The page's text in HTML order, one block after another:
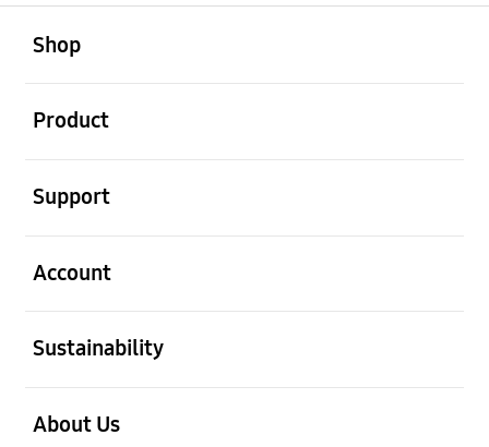
Shop
Product
Support
Account
Sustainability
About Us